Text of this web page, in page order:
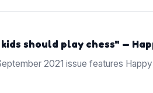
should play chess" —
2021 issue features